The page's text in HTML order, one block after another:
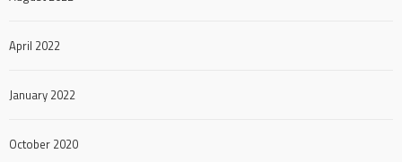
April 2022
January 2022
October 2020